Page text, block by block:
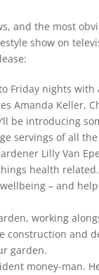
and the most
show on
Friday nights
Amanda Keller,
be introducing
servings of all
Lilly Van
health
– and
working
and
garden.
money-man.